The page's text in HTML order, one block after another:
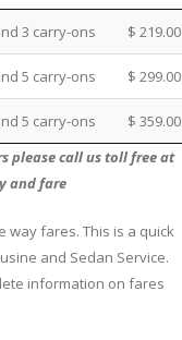
3 carry-ons $ 219.00
5 carry-ons $ 299.00
5 carry-ons
$ 359.00
please call us toll free at
and fare
way fares. This is a quick
and Sedan Service.
information on fares